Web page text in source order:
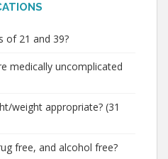
of 21 and 39?
medically uncomplicated
weight appropriate? (31
free, and alcohol free?